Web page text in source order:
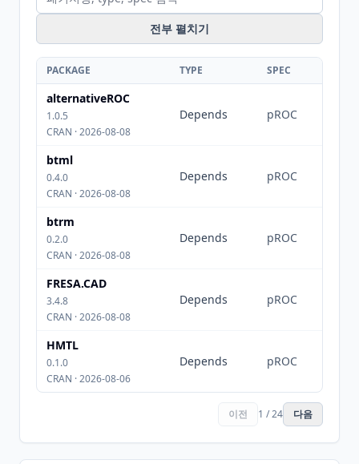
전부 펼치기
PACKAGE TYPE SPEC
alternativeROC
1.0.5
CRAN · 2026-08-08
Depends pROC
btml
0.4.0
CRAN · 2026-08-08
Depends pROC
btrm
0.2.0
CRAN · 2026-08-08
Depends pROC
FRESA.CAD
3.4.8
CRAN · 2026-08-08
Depends pROC
HMTL
0.1.0
CRAN · 2026-08-06
Depends pROC
이전 1 / 24 다음